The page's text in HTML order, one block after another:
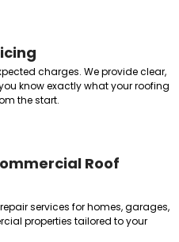
charges. We provide clear,
know exactly what your roofing
the start.
Roof
services for homes, garages,
properties tailored to your